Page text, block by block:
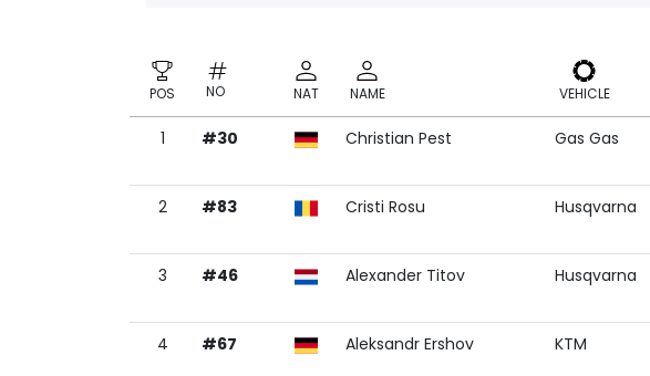
POS NO NAT NAME VEHICLE
NO NAT
1 #30 Christian Pest Gas Gas
2 #83 Cristi Rosu Husqvarna
3 #46 Alexander Titov Husqvarna
4 #67 Aleksandr Ershov KTM